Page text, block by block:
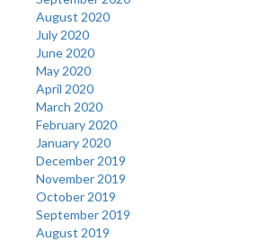
August 2020
July 2020
June 2020
May 2020
April 2020
March 2020
February 2020
January 2020
December 2019
November 2019
October 2019
September 2019
August 2019